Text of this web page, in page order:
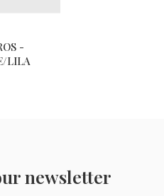
-
LILA
newsletter